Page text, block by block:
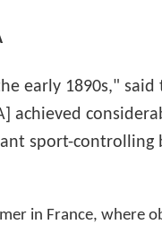
early 1890s," said
achieved
sport-controlling
in France, where